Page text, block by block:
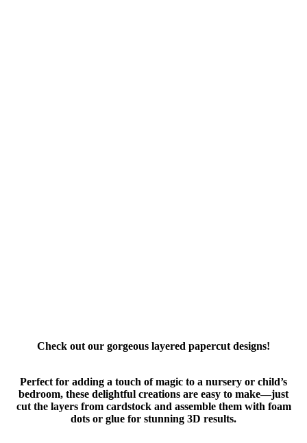
Check out our gorgeous layered papercut designs!
Perfect for adding a touch of magic to a nursery or child’s
bedroom, these delightful creations are easy to make—just
cut the layers from cardstock and assemble them with foam
dots or glue for stunning 3D results.